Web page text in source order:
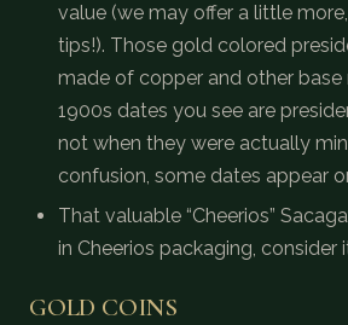
value (we may offer a little
tips!). Those gold colored
made of copper and other base
1900s dates you see are
not when they were actually
confusion, some dates appear
That valuable “Cheerios”
in Cheerios packaging, consider
GOLD COINS